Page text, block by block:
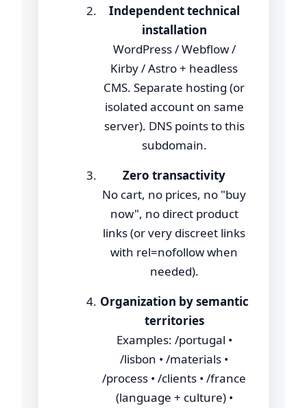
Independent technical
installation
WordPress / Webflow /
Kirby / Astro + headless
CMS. Separate hosting (or
isolated account on same
server). DNS points to this
subdomain.
Zero transactivity
No cart, no prices, no "buy
now", no direct product
links (or very discreet links
with rel=nofollow when
needed).
Organization by semantic
territories
Examples: /portugal •
/lisbon • /materials •
/process • /clients • /france
(language + culture) •